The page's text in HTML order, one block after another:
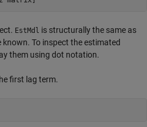
EstMdl is structurally the same as
known. To inspect the estimated
them using dot notation.
first lag term.